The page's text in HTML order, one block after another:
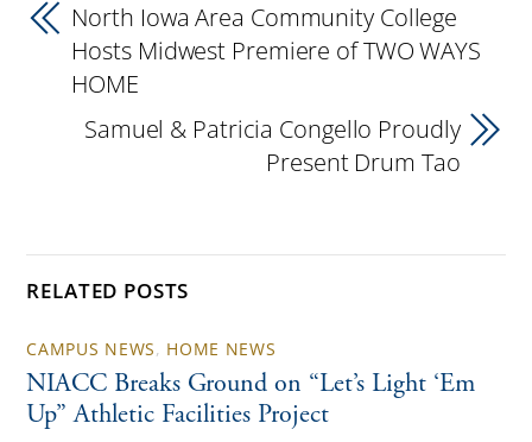
North Iowa Area Community College
Hosts Midwest Premiere of TWO WAYS
HOME
Samuel & Patricia Congello Proudly
Present Drum Tao
RELATED POSTS
CAMPUS NEWS, HOME NEWS
NIACC Breaks Ground on “Let’s Light ‘Em
Up” Athletic Facilities Project